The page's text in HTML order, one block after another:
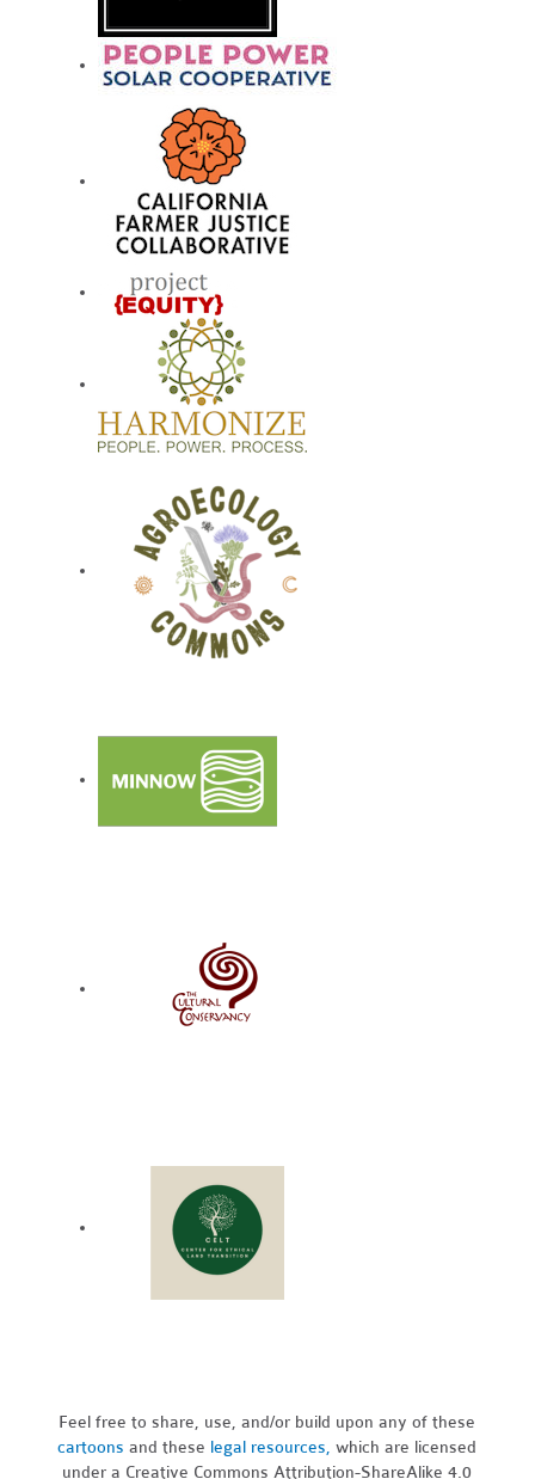
Feel free to share, use, and/or build upon any of these
cartoons and these legal resources,which are licensed
under a Creative Commons Attribution-ShareAlike 4.0